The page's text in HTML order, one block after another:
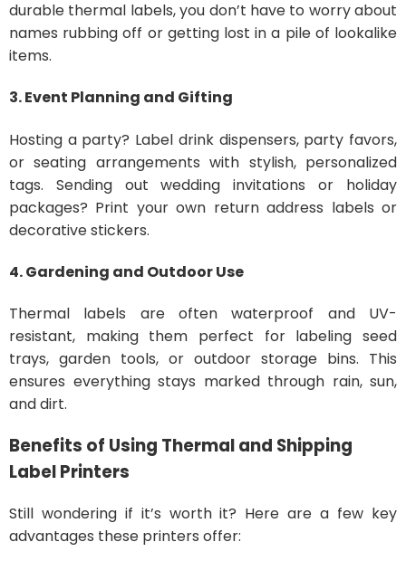
durable thermal labels, you don’t have to worry about
names rubbing off or getting lost in a pile of lookalike
items.
3. Event Planning and Gifting
Hosting a party? Label drink dispensers, party favors,
or seating arrangements with stylish, personalized
tags. Sending out wedding invitations or holiday
packages? Print your own return address labels or
decorative stickers.
4. Gardening and Outdoor Use
Thermal labels are often waterproof and UV-
resistant, making them perfect for labeling seed
trays, garden tools, or outdoor storage bins. This
ensures everything stays marked through rain, sun,
and dirt.
Benefits of Using Thermal and Shipping
Label Printers
Still wondering if it’s worth it? Here are a few key
advantages these printers offer: